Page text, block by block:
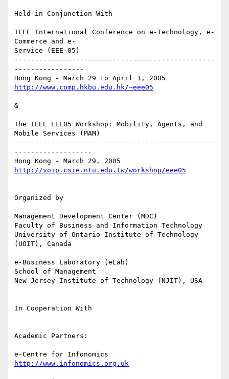
Held in Conjunction With
IEEE International Conference on e-Technology, e-
Commerce and e-
Service (EEE-05)
-------------------------------------------------
-----------------
http://www.comp.hkbu.edu.hk/~eee05
&
The IEEE EEE05 Workshop: Mobility, Agents, and
Mobile Services (MAM)
-------------------------------------------------
-------------------
http://voip.csie.ntu.edu.tw/workshop/eee05
Organized by
Management Development Center (MDC)
Faculty of Business and Information Technology
University of Ontario Institute of Technology
(UOIT), Canada
e-Business Laboratory (eLab)
School of Management
New Jersey Institute of Technology (NJIT), USA
In Cooperation With
Academic Partners:
http://www.infonomics.org.uk